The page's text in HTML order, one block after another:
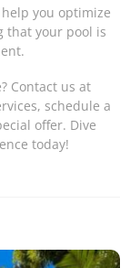
you optimize
that your pool is
Contact us at
schedule a
offer. Dive
today!